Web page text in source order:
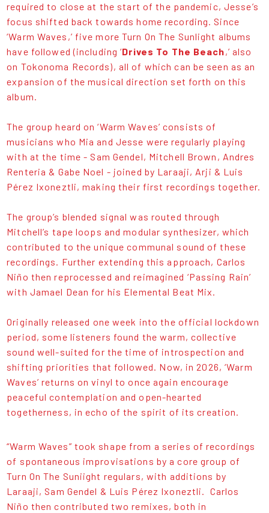
required to close at the start of the pandemic, Jesse’s
focus shifted back towards home recording. Since
‘Warm Waves,’ five more Turn On The Sunlight albums
have followed (including ‘Drives To The Beach,’ also
on Tokonoma Records), all of which can be seen as an
expansion of the musical direction set forth on this
album.
The group heard on ‘Warm Waves’ consists of
musicians who Mia and Jesse were regularly playing
with at the time - Sam Gendel, Mitchell Brown, Andres
Renteria & Gabe Noel - joined by Laraaji, Arji & Luis
Pérez Ixoneztli, making their first recordings together.
The group’s blended signal was routed through
Mitchell’s tape loops and modular synthesizer, which
contributed to the unique communal sound of these
recordings. Further extending this approach, Carlos
Niño then reprocessed and reimagined ‘Passing Rain’
with Jamael Dean for his Elemental Beat Mix.
Originally released one week into the official lockdown
period, some listeners found the warm, collective
sound well-suited for the time of introspection and
shifting priorities that followed. Now, in 2026, ‘Warm
Waves’ returns on vinyl to once again encourage
peaceful contemplation and open-hearted
togetherness, in echo of the spirit of its creation.
“Warm Waves” took shape from a series of recordings
of spontaneous improvisations by a core group of
Turn On The Suniight regulars, with additions by
Laraaji, Sam Gendel & Luis Pérez Ixoneztli. Carlos
Niño then contributed two remixes, both in